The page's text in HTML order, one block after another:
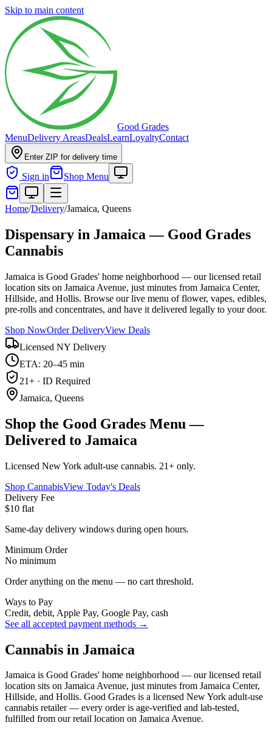
Skip to main content
Good Grades
MenuDelivery AreasDealsLearnLoyaltyContact
Enter ZIP for delivery time
Sign in Shop Menu
Home/Delivery/Jamaica, Queens
Dispensary in Jamaica — Good Grades
Cannabis
Jamaica is Good Grades' home neighborhood — our licensed retail
location sits on Jamaica Avenue, just minutes from Jamaica Center,
Hillside, and Hollis. Browse our live menu of flower, vapes, edibles,
pre-rolls and concentrates, and have it delivered legally to your door.
Shop NowOrder DeliveryView Deals
Licensed NY Delivery
ETA: 20–45 min
21+ · ID Required
Jamaica, Queens
Shop the Good Grades Menu —
Delivered to Jamaica
Licensed New York adult-use cannabis. 21+ only.
Shop CannabisView Today's Deals
Delivery Fee
$10 flat
Same-day delivery windows during open hours.
Minimum Order
No minimum
Order anything on the menu — no cart threshold.
Ways to Pay
Credit, debit, Apple Pay, Google Pay, cash
See all accepted payment methods →
Cannabis in Jamaica
Jamaica is Good Grades' home neighborhood — our licensed retail
location sits on Jamaica Avenue, just minutes from Jamaica Center,
Hillside, and Hollis. Good Grades is a licensed New York adult-use
cannabis retailer — every order is age-verified and lab-tested,
fulfilled from our retail location on Jamaica Avenue.